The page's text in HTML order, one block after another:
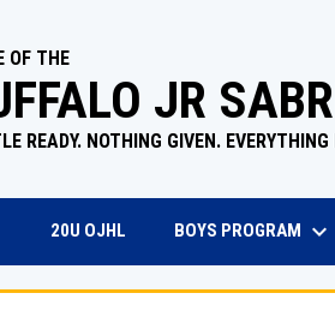
OF THE
JR
READY. NOTHING GIVEN. EVERYTHING
20U OJHLOPENS IN NEW WINDOW
BOYS PROGRAM keyboard_arrow_down